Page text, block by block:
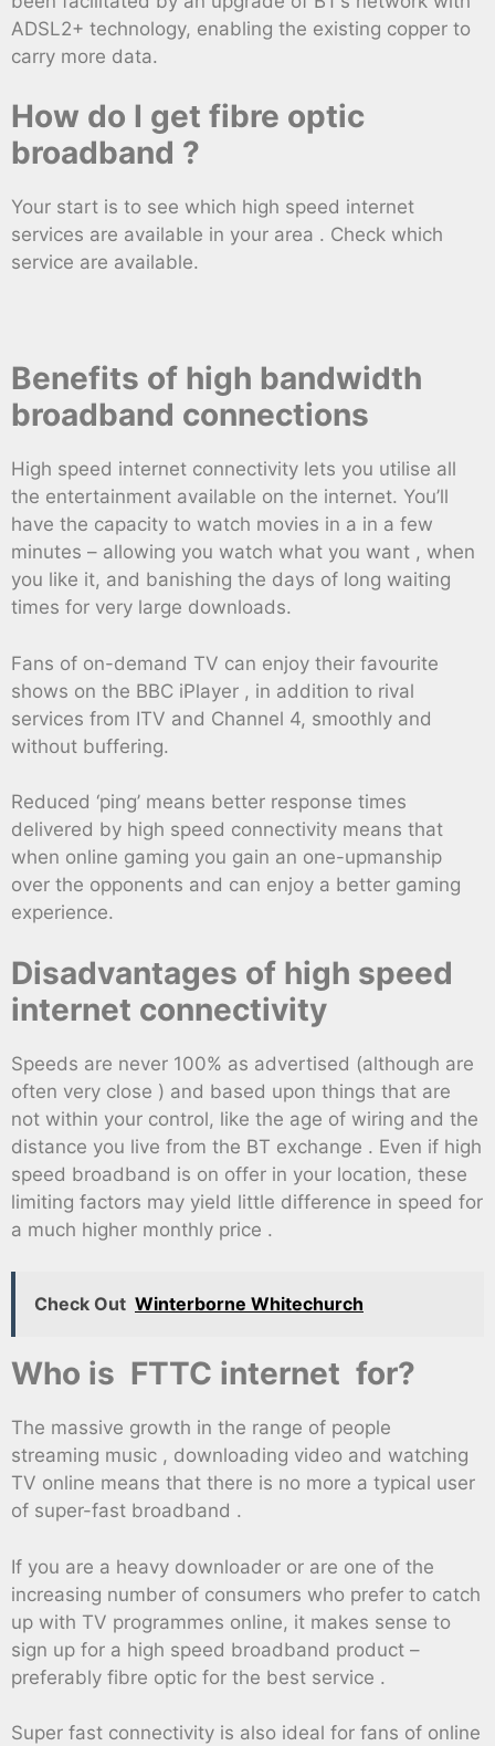
ADSL2+ technology, enabling the existing copper to
carry more data.
How do I get fibre optic
broadband ?
Your start is to see which high speed internet
services are available in your area . Check which
service are available.
Benefits of high bandwidth
broadband connections
High speed internet connectivity lets you utilise all
the entertainment available on the internet. You’ll
have the capacity to watch movies in a in a few
minutes – allowing you watch what you want , when
you like it, and banishing the days of long waiting
times for very large downloads.
Fans of on-demand TV can enjoy their favourite
shows on the BBC iPlayer , in addition to rival
services from ITV and Channel 4, smoothly and
without buffering.
Reduced ‘ping’ means better response times
delivered by high speed connectivity means that
when online gaming you gain an one-upmanship
over the opponents and can enjoy a better gaming
experience.
Disadvantages of high speed
internet connectivity
Speeds are never 100% as advertised (although are
often very close ) and based upon things that are
not within your control, like the age of wiring and the
distance you live from the BT exchange . Even if high
speed broadband is on offer in your location, these
limiting factors may yield little difference in speed for
a much higher monthly price .
Check Out Winterborne Whitechurch
Who is FTTC internet for?
The massive growth in the range of people
streaming music , downloading video and watching
TV online means that there is no more a typical user
of super-fast broadband .
If you are a heavy downloader or are one of the
increasing number of consumers who prefer to catch
up with TV programmes online, it makes sense to
sign up for a high speed broadband product –
preferably fibre optic for the best service .
Super fast connectivity is also ideal for fans of online